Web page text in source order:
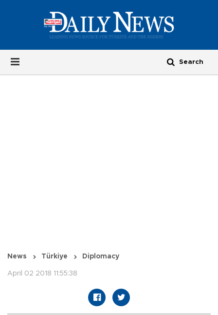
News Türkiye Diplomacy
April 02 2018 11:55:38